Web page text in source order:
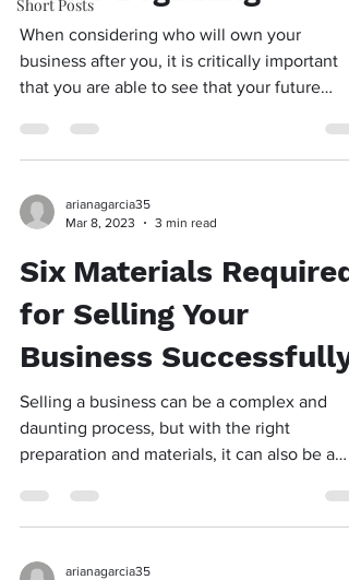
Short Posts
When considering who will own your
business after you, it is critically important
that you are able to see that your future
arianagarcia35
Mar 8, 2023
3 min read
Six Materials Required
for Selling Your
Business Successfully
Selling a business can be a complex and
daunting process, but with the right
preparation and materials, it can also be a
arianagarcia35